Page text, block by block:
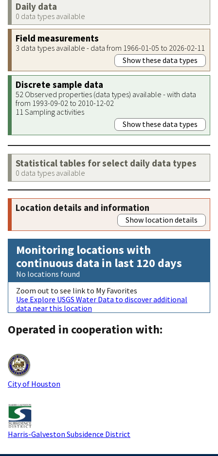
Daily data
0 data types available
Field measurements
3 data types available - data from 1966-01-05 to 2026-02-11
Show these data types
Discrete sample data
52 Observed properties (data types) available - with data
from 1993-09-02 to 2010-12-02
11 Sampling activities
Show these data types
Statistical tables for select daily data types
0 data types available
Location details and information
Show location details
Monitoring locations with
continuous data in last 120 days
No locations found
Zoom out to see link to My Favorites
Use Explore USGS Water Data to discover additional
data near this location
Operated in cooperation with:
City of Houston
Harris-Galveston Subsidence District